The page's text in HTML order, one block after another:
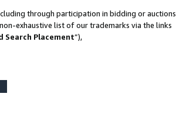
through participation in bidding or auctions
exhaustive list of our trademarks via the links
Search Placement”),